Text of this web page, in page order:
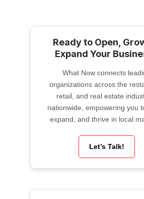
Ready to Open,
Expand Your
What Now connects
organizations across the
retail, and real estate
nationwide, empowering you
expand, and thrive in local
Let’s Talk!